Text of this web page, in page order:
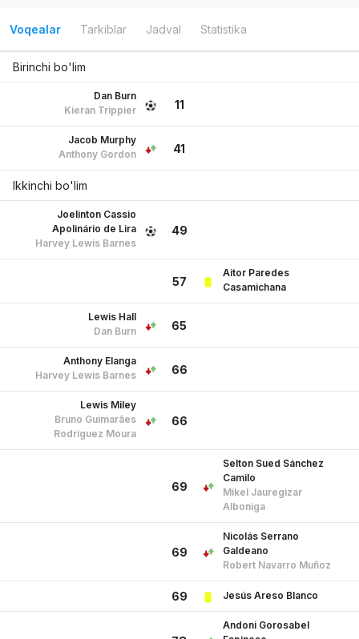
Voqealar Tarkiblar Jadval Statistika
Birinchi bo'lim
11
Dan Burn
Kieran Trippier
41
Jacob Murphy
Anthony Gordon
Ikkinchi bo'lim
49
Joelinton Cassio
Apolinário de Lira
Harvey Lewis Barnes
57
Aitor Paredes
Casamichana
65
Lewis Hall
Dan Burn
66
Anthony Elanga
Harvey Lewis Barnes
66
Lewis Miley
Bruno Guimarães
Rodriguez Moura
69
Selton Sued Sánchez
Camilo
Mikel Jauregizar
Alboniga
69
Nicolás Serrano
Galdeano
Robert Navarro Muñoz
69 Jesús Areso Blanco
Andoni Gorosabel